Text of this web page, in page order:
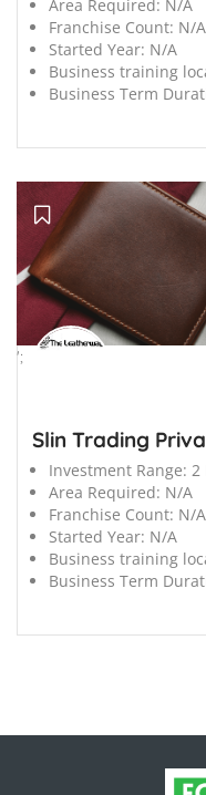
Area Required: N/A
Franchise Count: N/A
Started Year: N/A
Business training
Business Term
';
Slin Trading
Investment Range: 2
Area Required: N/A
Franchise Count: N/A
Started Year: N/A
Business training
Business Term